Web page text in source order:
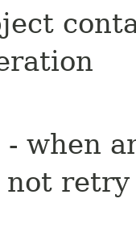
- when
retry